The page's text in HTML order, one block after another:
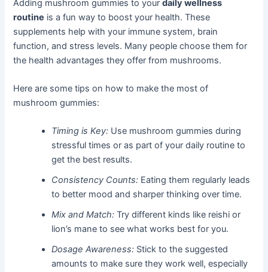
Adding mushroom gummies to yourdaily wellness
routine is a fun way to boost your health. These
supplements help with your immune system, brain
function, and stress levels. Many people choose them for
the health advantages they offer from mushrooms.
Here are some tips on how to make the most of
mushroom gummies:
Timing is Key: Use mushroom gummies during
stressful times or as part of your daily routine to
get the best results.
Consistency Counts: Eating them regularly leads
to better mood and sharper thinking over time.
Mix and Match: Try different kinds like reishi or
lion’s mane to see what works best for you.
Dosage Awareness: Stick to the suggested
amounts to make sure they work well, especially